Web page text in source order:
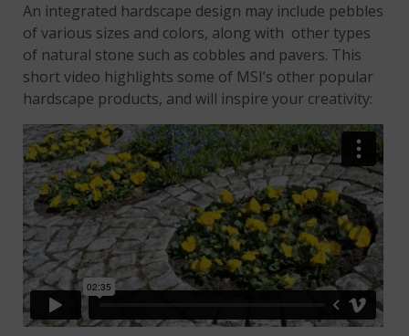
An integrated hardscape design may include pebbles
of various sizes and colors, along with other types
of natural stone such as cobbles and pavers. This
short video highlights some of MSI’s other popular
hardscape products, and will inspire your creativity: